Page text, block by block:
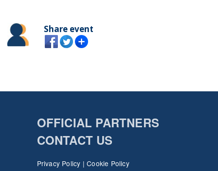
Share event
OFFICIAL PARTNERS
CONTACT US
Privacy Policy |Cookie Policy